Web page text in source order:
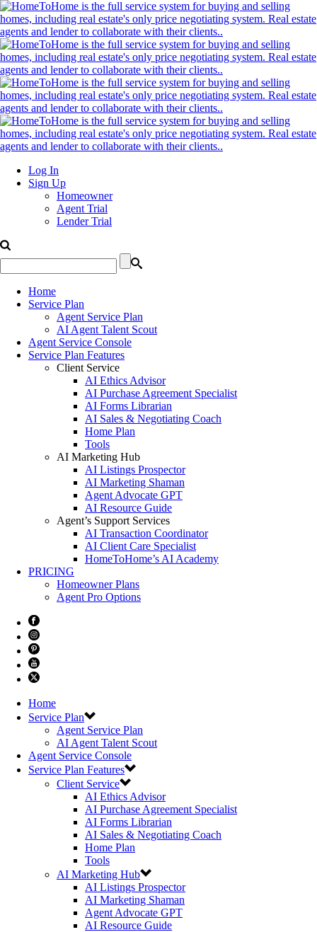
Log In
Sign Up
Homeowner
Agent Trial
Lender Trial
Home
Service Plan
Agent Service Plan
AI Agent Talent Scout
Agent Service Console
Service Plan Features
Client Service
AI Ethics Advisor
AI Purchase Agreement Specialist
AI Forms Librarian
AI Sales & Negotiating Coach
Home Plan
Tools
AI Marketing Hub
AI Listings Prospector
AI Marketing Shaman
Agent Advocate GPT
AI Resource Guide
Agent’s Support Services
AI Transaction Coordinator
AI Client Care Specialist
HomeToHome’s AI Academy
PRICING
Homeowner Plans
Agent Pro Options
Home
Service Plan
Agent Service Plan
AI Agent Talent Scout
Agent Service Console
Service Plan Features
Client Service
AI Ethics Advisor
AI Purchase Agreement Specialist
AI Forms Librarian
AI Sales & Negotiating Coach
Home Plan
Tools
AI Marketing Hub
AI Listings Prospector
AI Marketing Shaman
Agent Advocate GPT
AI Resource Guide